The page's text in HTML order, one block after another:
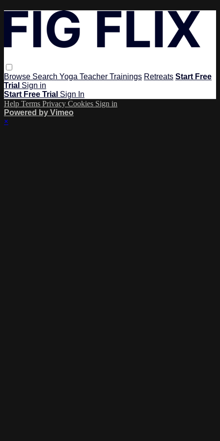
Browse Search Yoga Teacher Trainings Retreats Start Free
Trial Sign in
Start Free Trial Sign In
Help Terms Privacy Cookies Sign in
Powered by Vimeo
×